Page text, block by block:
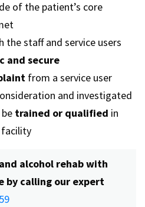
of the patient’s core
the staff and service users
and secure
from a service user
and investigated
trained or qualified in
alcohol rehab with
by calling our expert